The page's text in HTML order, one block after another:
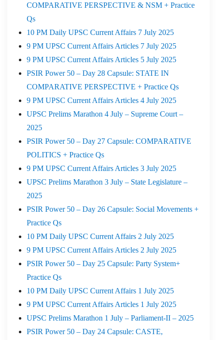
COMPARATIVE PERSPECTIVE & NSM + Practice
Qs
10 PM Daily UPSC Current Affairs 7 July 2025
9 PM UPSC Current Affairs Articles 7 July 2025
9 PM UPSC Current Affairs Articles 5 July 2025
PSIR Power 50 – Day 28 Capsule: STATE IN
COMPARATIVE PERSPECTIVE + Practice Qs
9 PM UPSC Current Affairs Articles 4 July 2025
UPSC Prelims Marathon 4 July – Supreme Court –
2025
PSIR Power 50 – Day 27 Capsule: COMPARATIVE
POLITICS + Practice Qs
9 PM UPSC Current Affairs Articles 3 July 2025
UPSC Prelims Marathon 3 July – State Legislature –
2025
PSIR Power 50 – Day 26 Capsule: Social Movements +
Practice Qs
10 PM Daily UPSC Current Affairs 2 July 2025
9 PM UPSC Current Affairs Articles 2 July 2025
PSIR Power 50 – Day 25 Capsule: Party System+
Practice Qs
10 PM Daily UPSC Current Affairs 1 July 2025
9 PM UPSC Current Affairs Articles 1 July 2025
UPSC Prelims Marathon 1 July – Parliament-II – 2025
PSIR Power 50 – Day 24 Capsule: CASTE,